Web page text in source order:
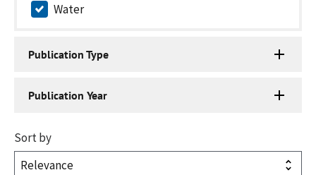
Water
Publication Type
Publication Year
Sort by